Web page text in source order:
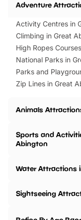
Adventure
Activity Centres in
Climbing in Great
High Ropes
National Parks in
Parks and
Zip Lines in Great
Animals
Sports and
Abington
Water Attractions
Sightseeing